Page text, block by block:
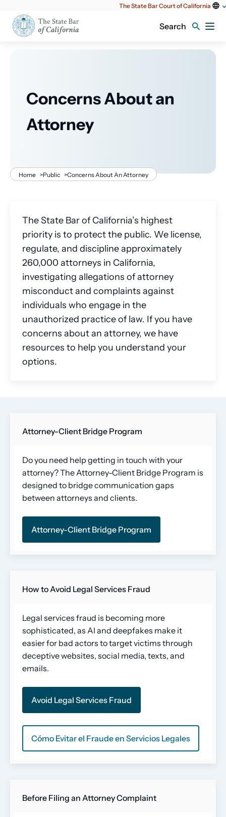
content
The State Bar Court of California
Search
Concerns About an
Attorney
Breadcrumb
Home >Public >Concerns About An Attorney
The State Bar of California’s highest
priority is to protect the public. We license,
regulate, and discipline approximately
260,000 attorneys in California,
investigating allegations of attorney
misconduct and complaints against
individuals who engage in the
unauthorized practice of law. If you have
concerns about an attorney, we have
resources to help you understand your
options.
Attorney-Client Bridge Program
Do you need help getting in touch with your
attorney? The Attorney-Client Bridge Program is
designed to bridge communication gaps
between attorneys and clients.
Attorney-Client Bridge Program
How to Avoid Legal Services Fraud
Legal services fraud is becoming more
sophisticated, as AI and deepfakes make it
easier for bad actors to target victims through
deceptive websites, social media, texts, and
emails.
Avoid Legal Services Fraud
Cómo Evitar el Fraude en Servicios Legales
Before Filing an Attorney Complaint